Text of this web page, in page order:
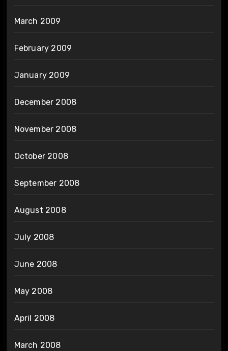
March 2009
February 2009
January 2009
December 2008
November 2008
October 2008
September 2008
August 2008
July 2008
June 2008
May 2008
April 2008
March 2008